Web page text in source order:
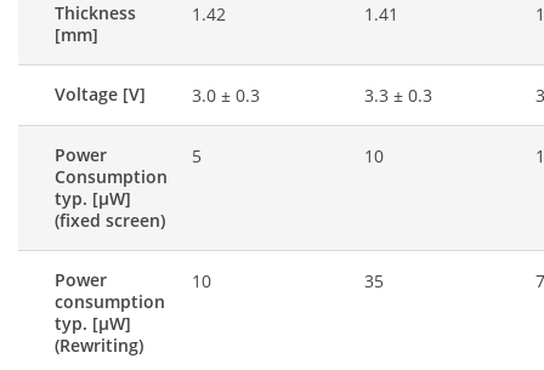
Thickness
[mm]
1.42 1.41
Voltage [V] 3.0 ± 0.3 3.3 ± 0.3
Power
Consumption
typ. [μW]
(fixed screen)
5 10
Power
consumption
typ. [μW]
(Rewriting)
10 35